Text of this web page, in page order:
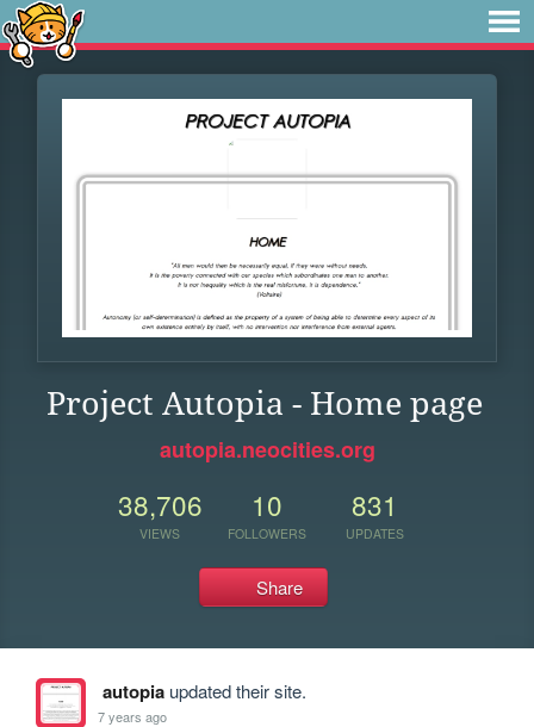
Project Autopia - Home page
autopia.neocities.org
38,706
VIEWS
10
FOLLOWERS
831
UPDATES
Share
autopiaupdated their site.
7 years ago